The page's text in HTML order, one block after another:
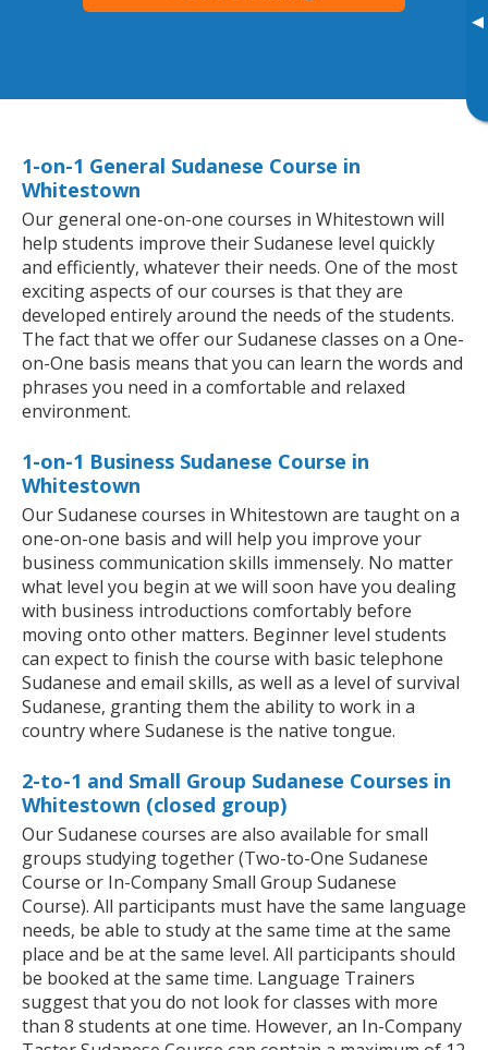
▸
1-on-1 General Sudanese Course in
Whitestown
Our general one-on-one courses in Whitestown will
help students improve their Sudanese level quickly
and efficiently, whatever their needs. One of the most
exciting aspects of our courses is that they are
developed entirely around the needs of the students.
The fact that we offer our Sudanese classes on a One-
on-One basis means that you can learn the words and
phrases you need in a comfortable and relaxed
environment.
1-on-1 Business Sudanese Course in
Whitestown
Our Sudanese courses in Whitestown are taught on a
one-on-one basis and will help you improve your
business communication skills immensely. No matter
what level you begin at we will soon have you dealing
with business introductions comfortably before
moving onto other matters. Beginner level students
can expect to finish the course with basic telephone
Sudanese and email skills, as well as a level of survival
Sudanese, granting them the ability to work in a
country where Sudanese is the native tongue.
2-to-1 and Small Group Sudanese Courses in
Whitestown (closed group)
Our Sudanese courses are also available for small
groups studying together (Two-to-One Sudanese
Course or In-Company Small Group Sudanese
Course). All participants must have the same language
needs, be able to study at the same time at the same
place and be at the same level. All participants should
be booked at the same time. Language Trainers
suggest that you do not look for classes with more
than 8 students at one time. However, an In-Company